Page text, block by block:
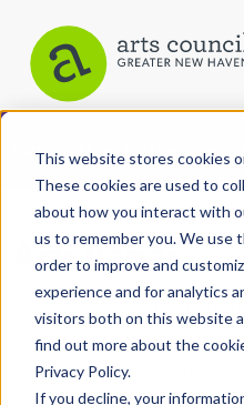
This website stores cookies
These cookies are used to
about how you interact with
us to remember you. We use
order to improve and
experience and for analytics
visitors both on this website
find out more about the
Privacy Policy.
If you decline, your
CATEGORIES FOLLOW US
All Categories
Architecture
Arts & Culture
Books
Citizen Contributions
Arts Paper
As the editorially
Greater New Haven, the
explore, and investigate